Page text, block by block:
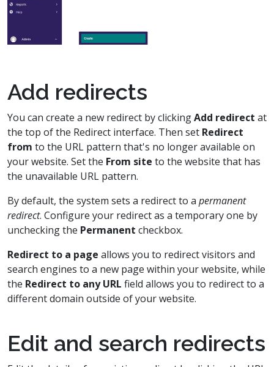
Add redirects
You can create a new redirect by clickingAdd redirect at
the top of the Redirect interface. Then set Redirect
from to the URL pattern that's no longer available on
your website. Set the From site to the website that has
the unavailable URL pattern.
By default, the system sets a redirect to a permanent
redirect. Configure your redirect as a temporary one by
unchecking the Permanent checkbox.
Redirect to a page allows you to redirect visitors and
search engines to a new page within your website, while
the Redirect to any URL field allows you to redirect to a
different domain outside of your website.
Edit and search redirects